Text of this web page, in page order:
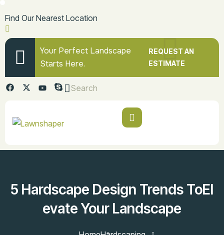
Find Our Nearest Location
Your Perfect Landscape
Starts Here.
REQUEST AN
ESTIMATE
Search
5 Hardscape Design Trends ToEl
Evate Your Landscape